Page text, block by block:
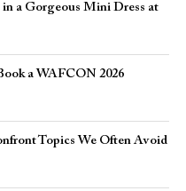
in a Gorgeous Mini Dress at
a WAFCON 2026
Topics We Often Avoid